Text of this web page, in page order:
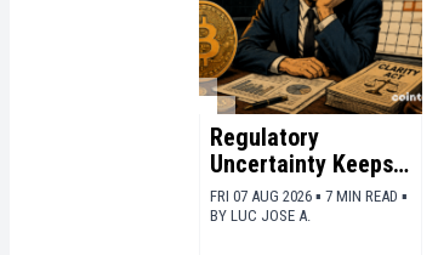
Regulatory
Uncertainty Keeps
Bitcoin Under
Pressure
FRI 07 AUG 2026 ▪ 7 MIN READ ▪
BY LUC JOSE A.